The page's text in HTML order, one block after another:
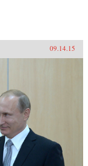
09.14.15